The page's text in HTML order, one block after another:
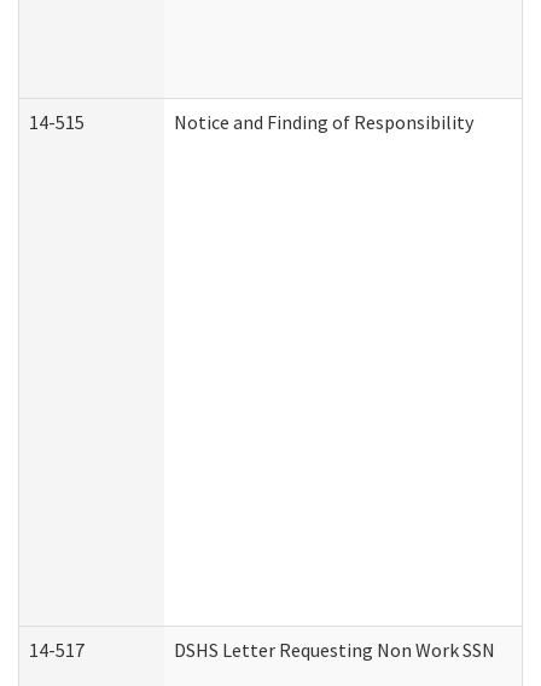
14-515 Notice and Finding of Responsibility
14-517 DSHS Letter Requesting Non Work SSN